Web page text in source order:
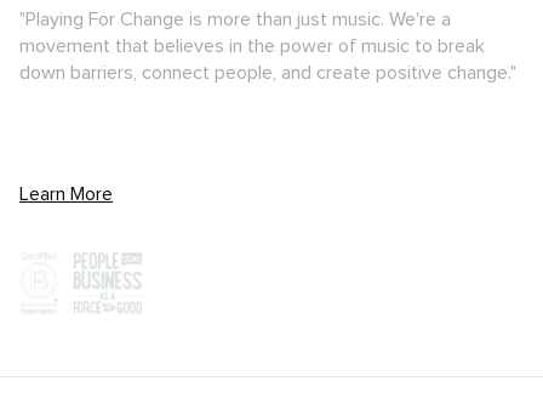
"Playing For Change is more than just music. We're a
movement that believes in the power of music to break
down barriers, connect people, and create positive change."
Learn More